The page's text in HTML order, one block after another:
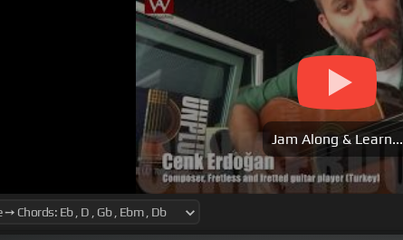
Jam Along & Learn...